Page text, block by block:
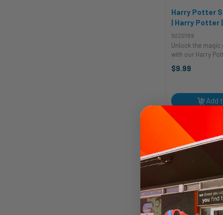
Harry Potter
| Harry Potter
Sunglasses
502D789
Unlock the magic
with our Harry
Glasses, the
accessory for
complement ...
$9.99
Add